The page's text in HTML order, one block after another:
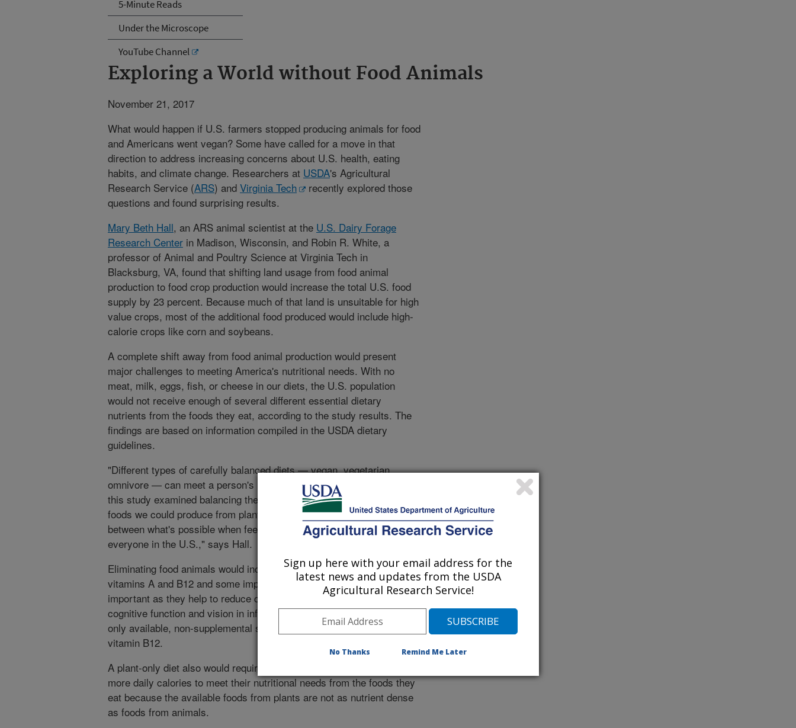
5-Minute Reads
Under the Microscope
YouTube Channel
Exploring a World without Food Animals
November 21, 2017
What would happen if U.S. farmers stopped producing animals for food
and Americans went vegan? Some have called for a move in that
direction to address increasing concerns about U.S. health, eating
habits, and climate change. Researchers at USDA's Agricultural
Research Service (ARS) and Virginia Tech
recently explored those
questions and found surprising results.
Mary Beth Hall, an ARS animal scientist at the U.S. Dairy Forage
Research Center in Madison, Wisconsin, and Robin R. White, a
professor of Animal and Poultry Science at Virginia Tech in
Blacksburg, VA, found that shifting land usage from food animal
production to food crop production would increase the total U.S. food
supply by 23 percent. Because much of that land is unsuitable for high
value crops, most of the additional food produced would include high-
calorie crops like corn and soybeans.
A complete shift away from food animal production would present
major challenges to meeting America's nutritional needs. With no
meat, milk, eggs, fish, or cheese in our diets, the U.S. population
would not receive enough of several different essential dietary
nutrients from the foods they eat, according to the study results. The
findings are based on information compiled in the USDA dietary
guidelines.
"Different types of carefully balanced diets — vegan, vegetarian,
omnivore — can meet a person's needs and keep them healthy, but
this study examined balancing the needs of the entire nation with the
foods we could produce from plants alone. There's a difference
between what's possible when feeding one person versus feeding
everyone in the U.S.," says Hall.
Eliminating food animals would increase deficiencies in calcium,
vitamins A and B12 and some important fatty acids. The last are
important as they help to reduce cardiovascular disease and improve
cognitive function and vision in infants. Animal food products are the
only available, non-supplemental sources of some fatty acids and
vitamin B12.
A plant-only diet also would require individuals to eat more food and
more daily calories to meet their nutritional needs from the foods they
eat because the available foods from plants are not as nutrient dense
as foods from animals.
Sign up here with your email address for the
latest news and updates from the USDA
Agricultural Research Service!
No Thanks Remind Me Later